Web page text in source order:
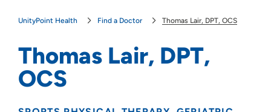
UnityPoint Health Find a Doctor Thomas Lair, DPT, OCS
Thomas Lair, DPT,
OCS